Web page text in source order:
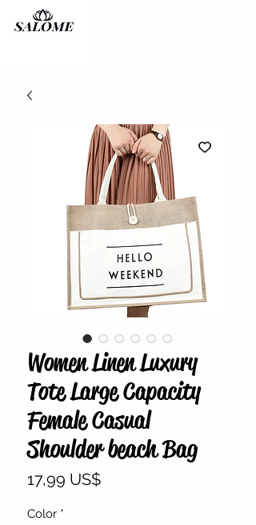
Women Linen Luxury
Tote Large Capacity
Female Casual
Shoulder beach Bag
17,99 US$Precio
Color *